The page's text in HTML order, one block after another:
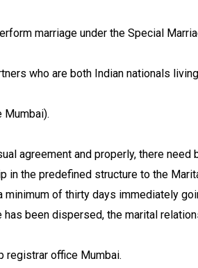
marriage under the Special
who are both Indian nationals
Mumbai).
agreement and properly, there
the predefined structure to the
of thirty days immediately
been dispersed, the marital
registrar office Mumbai.